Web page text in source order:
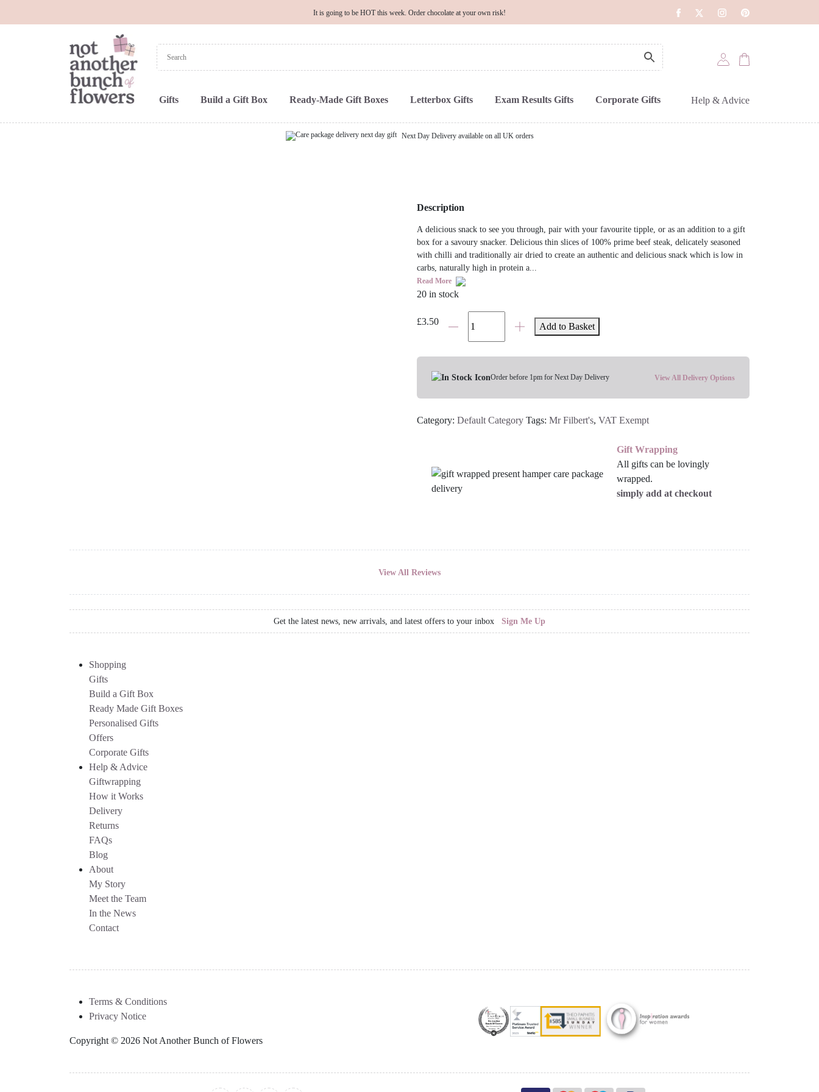
It is going to be HOT this week. Order chocolate at your own risk!
Gifts Build a Gift Box Ready-Made Gift Boxes Letterbox Gifts Exam Results Gifts Corporate Gifts Help & Advice
Next Day Delivery available on all UK orders
Description
A delicious snack to see you through, pair with your favourite tipple, or as an addition to a gift
box for a savoury snacker. Delicious thin slices of 100% prime beef steak, delicately seasoned
with chilli and traditionally air dried to create an authentic and delicious snack which is low in
carbs, naturally high in protein a...
Read More
20 in stock
£3.50Chilli
Add to Basket
Order before 1pm for Next Day Delivery View All Delivery Options
Category: Default Category Tags: Mr Filbert's, VAT Exempt
Gift Wrapping
All gifts can be lovingly
wrapped.
simply add at checkout
View All Reviews
Get the latest news, new arrivals, and latest offers to your inbox Sign Me Up
Shopping
Gifts
Build a Gift Box
Ready Made Gift Boxes
Personalised Gifts
Offers
Corporate Gifts
Help & Advice
Giftwrapping
How it Works
Delivery
Returns
FAQs
Blog
About
My Story
Meet the Team
In the News
Contact
Terms & Conditions
Privacy Notice
Copyright © 2026 Not Another Bunch of Flowers